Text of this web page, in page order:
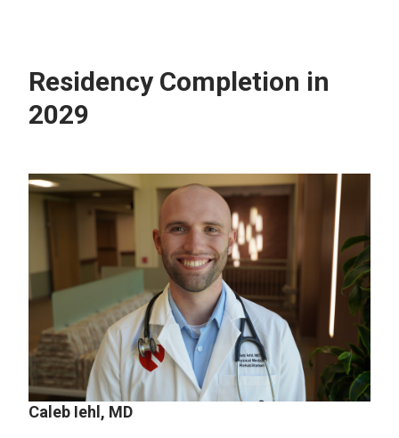
Residency Completion in
2029
Caleb Iehl, MD